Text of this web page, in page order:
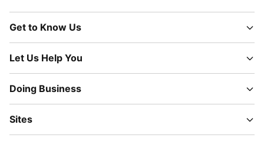
Get to Know Us
Let Us Help You
Doing Business
Sites